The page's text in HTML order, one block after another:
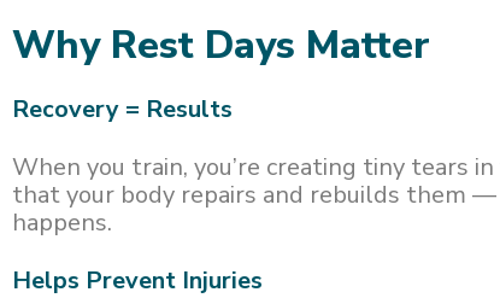
Why Rest Days Matter
Recovery = Results
When you train, you’re creating tiny tears
that your body repairs and rebuilds them
happens.
Helps Prevent Injuries